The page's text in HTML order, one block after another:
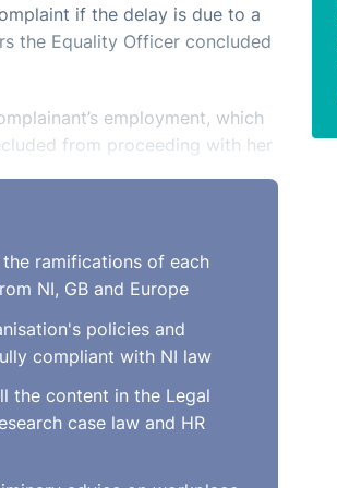
if the delay is due to a
the Equality Officer concluded
employment, which
from proceeding with her
actually related to the
a pay cut of 10% for all staff.
of staff at the time. Mr. M
gender and race grounds.
PRSI.
ramifications of each
NI, GB and Europe
policies and
compliant with NI law
the content in the Legal
case law and HR